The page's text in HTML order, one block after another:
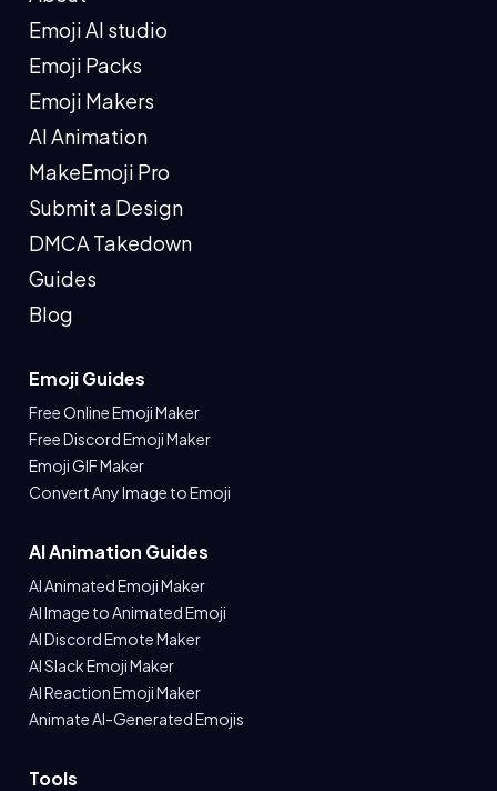
Emoji AI studio
Emoji Packs
Emoji Makers
AI Animation
MakeEmoji Pro
Submit a Design
DMCA Takedown
Guides
Blog
Emoji Guides
Free Online Emoji Maker
Free Discord Emoji Maker
Emoji GIF Maker
Convert Any Image to Emoji
AI Animation Guides
AI Animated Emoji Maker
AI Image to Animated Emoji
AI Discord Emote Maker
AI Slack Emoji Maker
AI Reaction Emoji Maker
Animate AI-Generated Emojis
Tools